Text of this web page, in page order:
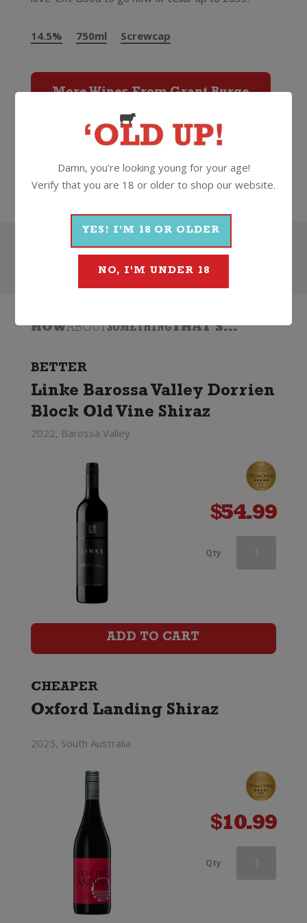
14.5% 750ml Screwcap
More Wines From Grant Burge
Grant Burge
Search
HOWABOUTSOMETHINGTHAT'S...
BETTER
Linke Barossa Valley Dorrien
Block Old Vine Shiraz
2022, Barossa Valley
$54.99
Qty Grant
ADD TO CART
CHEAPER
Oxford Landing Shiraz
2025, South Australia
$10.99
Qty Grant
Damn, you're looking young for your age!
Verify that you are 18 or older to shop our website.
YES! I'M 18 OR OLDER
NO, I'M UNDER 18